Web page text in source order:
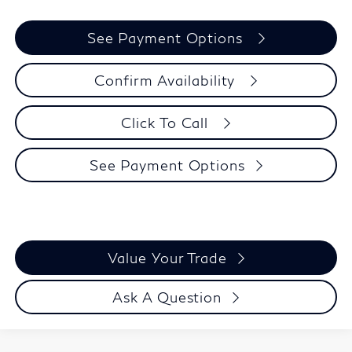
See Payment Options
Confirm Availability
Click To Call
See Payment Options
Value Your Trade
Ask A Question